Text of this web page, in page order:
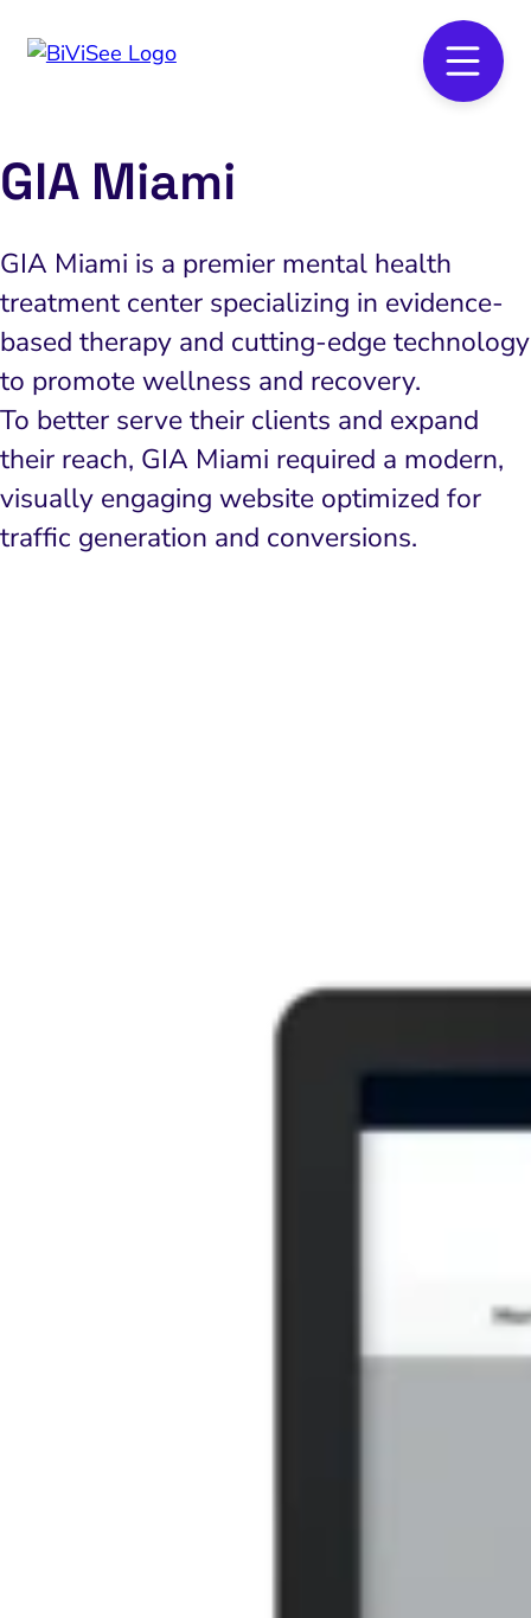
GIA Miami
GIA Miami is a premier mental health
treatment center specializing in evidence-
based therapy and cutting-edge technology
to promote wellness and recovery.
To better serve their clients and expand
their reach, GIA Miami required a modern,
visually engaging website optimized for
traffic generation and conversions.